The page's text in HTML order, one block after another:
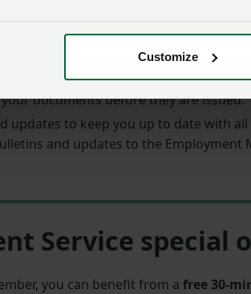
Customize
documents to use as your own,
exact requirements and utilise the
documents before they are issued.
updates to keep you up to date with
and updates to the Employment
Service special
you can benefit from a free 30-